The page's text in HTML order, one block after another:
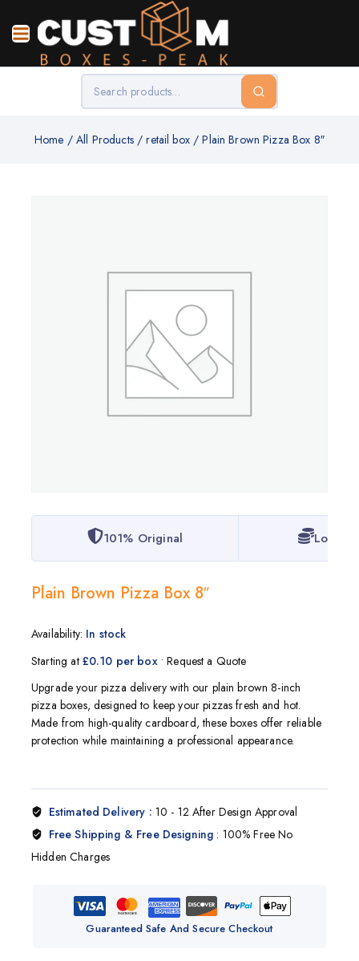
Home / All Products / retail box / Plain Brown Pizza Box 8″
101% Original Lowest
Plain Brown Pizza Box 8″
Availability: In stock
Starting at £0.10 per box• Request a Quote
Upgrade your pizza delivery with our plain brown 8-inch
pizza boxes, designed to keep your pizzas fresh and hot.
Made from high-quality cardboard, these boxes offer reliable
protection while maintaining a professional appearance.
Estimated Delivery : 10 - 12 After Design Approval
Free Shipping & Free Designing : 100% Free No
Hidden Charges
Guaranteed Safe And Secure Checkout